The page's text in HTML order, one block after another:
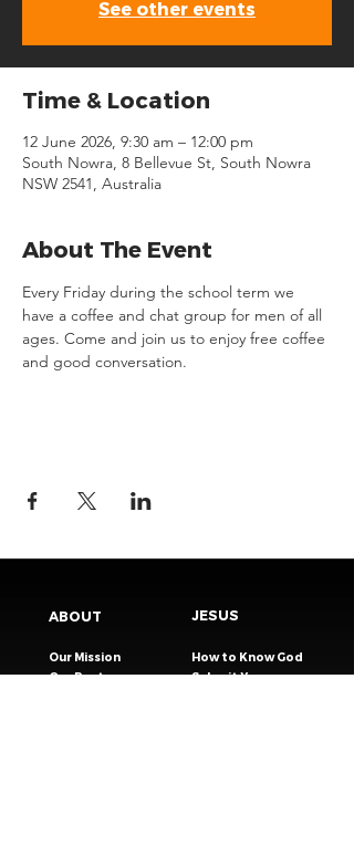
See other events
Time & Location
12 June 2026, 9:30 am – 12:00 pm
South Nowra, 8 Bellevue St, South Nowra
NSW 2541, Australia
About The Event
Every Friday during the school term we
have a coffee and chat group for men of all
ages. Come and join us to enjoy free coffee
and good conversation.
ABOUT
Our Mission
Our Pastors
JESUS
How to Know God
Submit Your